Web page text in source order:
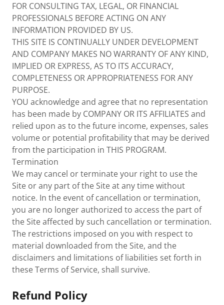
FOR CONSULTING TAX, LEGAL, OR FINANCIAL
PROFESSIONALS BEFORE ACTING ON ANY
INFORMATION PROVIDED BY US.
THIS SITE IS CONTINUALLY UNDER DEVELOPMENT
AND COMPANY MAKES NO WARRANTY OF ANY KIND,
IMPLIED OR EXPRESS, AS TO ITS ACCURACY,
COMPLETENESS OR APPROPRIATENESS FOR ANY
PURPOSE.
YOU acknowledge and agree that no representation
has been made by COMPANY OR ITS AFFILIATES and
relied upon as to the future income, expenses, sales
volume or potential profitability that may be derived
from the participation in THIS PROGRAM.
Termination
We may cancel or terminate your right to use the
Site or any part of the Site at any time without
notice. In the event of cancellation or termination,
you are no longer authorized to access the part of
the Site affected by such cancellation or termination.
The restrictions imposed on you with respect to
material downloaded from the Site, and the
disclaimers and limitations of liabilities set forth in
these Terms of Service, shall survive.
Refund Policy